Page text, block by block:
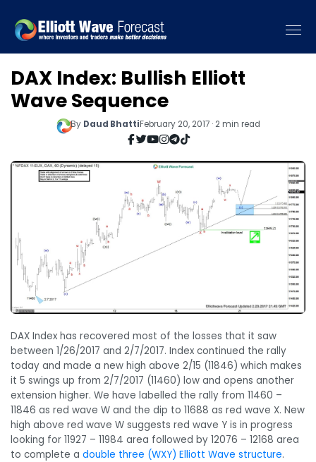
DAX Index: Bullish Elliott
Wave Sequence
By Daud BhattiFebruary 20, 2017 · 2 min read
DAX Index has recovered most of the losses that it saw
between 1/26/2017 and 2/7/2017. Index continued the rally
today and made a new high above 2/15 (11846) which makes
it 5 swings up from 2/7/2017 (11460) low and opens another
extension higher. We have labelled the rally from 11460 –
11846 as red wave W and the dip to 11688 as red wave X. New
high above red wave W suggests red wave Y is in progress
looking for 11927 – 11984 area followed by 12076 – 12168 area
to complete a double three (WXY) Elliott Wave structure.